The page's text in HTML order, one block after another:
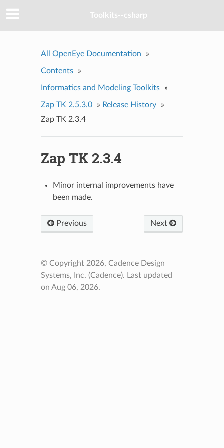
Toolkits--csharp
All OpenEye Documentation »
Contents »
Informatics and Modeling Toolkits »
Zap TK 2.5.3.0 » Release History
»
Zap TK 2.3.4
Zap TK 2.3.4
Minor internal improvements have
been made.
Previous Next
© Copyright 2026, Cadence Design
Systems, Inc. (Cadence). Last updated
on Aug 06, 2026.